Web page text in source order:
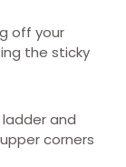
off your
the sticky
and
corners